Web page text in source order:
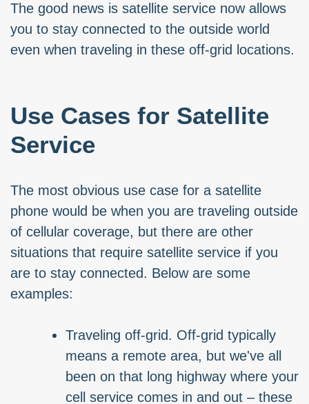
The good news is satellite service now allows
you to stay connected to the outside world
even when traveling in these off-grid locations.
Use Cases for Satellite
Service
The most obvious use case for a satellite
phone would be when you are traveling outside
of cellular coverage, but there are other
situations that require satellite service if you
are to stay connected. Below are some
examples:
Traveling off-grid. Off-grid typically
means a remote area, but we've all
been on that long highway where your
cell service comes in and out – these